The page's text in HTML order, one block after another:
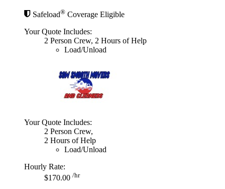
Safeload® Coverage Eligible
Your Quote Includes:
2 Person Crew, 2 Hours of Help
Load/Unload
Your Quote Includes:
2 Person Crew,
2 Hours of Help
Load/Unload
Hourly Rate:
$170.00 /hr